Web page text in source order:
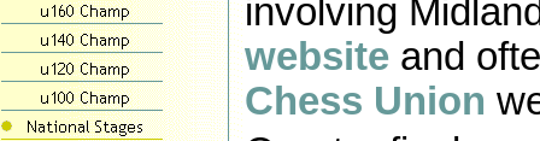
involving
websiteand
Chess Union